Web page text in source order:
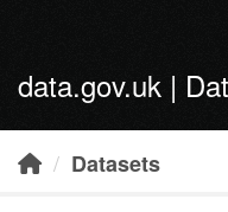
data.gov.uk |
Datasets